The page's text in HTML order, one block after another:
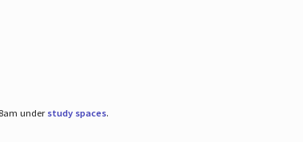
understudy spaces.